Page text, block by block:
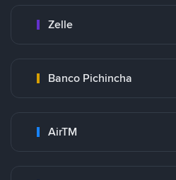
Zelle
Banco Pichincha
AirTM